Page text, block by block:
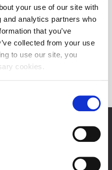
your use of our site with
analytics partners who
that you’ve
collected from your use
to use our site, you
cookies.